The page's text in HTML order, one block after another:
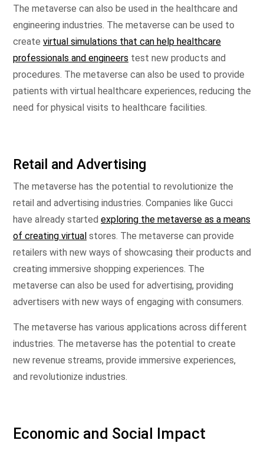
The metaverse can also be used in the healthcare and
engineering industries. The metaverse can be used to
create virtual simulations that can help healthcare
professionals and engineers test new products and
procedures. The metaverse can also be used to provide
patients with virtual healthcare experiences, reducing the
need for physical visits to healthcare facilities.
Retail and Advertising
The metaverse has the potential to revolutionize the
retail and advertising industries. Companies like Gucci
have already started exploring the metaverse as a means
of creating virtual stores. The metaverse can provide
retailers with new ways of showcasing their products and
creating immersive shopping experiences. The
metaverse can also be used for advertising, providing
advertisers with new ways of engaging with consumers.
The metaverse has various applications across different
industries. The metaverse has the potential to create
new revenue streams, provide immersive experiences,
and revolutionize industries.
Economic and Social Impact